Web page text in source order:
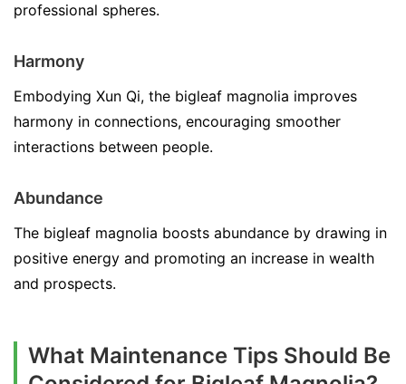
professional spheres.
Harmony
Embodying Xun Qi, the bigleaf magnolia improves
harmony in connections, encouraging smoother
interactions between people.
Abundance
The bigleaf magnolia boosts abundance by drawing in
positive energy and promoting an increase in wealth
and prospects.
What Maintenance Tips Should Be